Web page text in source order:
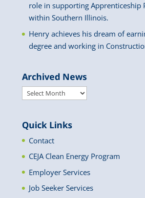
role in supporting Apprenticeship
within Southern Illinois.
Henry achieves his dream of
degree and working in
Archived News
Archived
Quick Links
Contact
CEJA Clean Energy Program
Employer Services
Job Seeker Services